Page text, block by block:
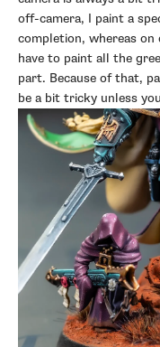
off-camera, I paint a
completion, whereas
have to paint all the
part. Because of that,
be a bit tricky unless